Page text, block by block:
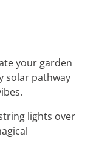
your garden
solar pathway
lights over